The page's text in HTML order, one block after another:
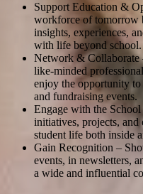
Support Education &
workforce of tomorrow
insights, experiences,
with life beyond school.
Network & Collaborate
like-minded
enjoy the opportunity
and fundraising events.
Engage with the
initiatives, projects, and
student life both inside
Gain Recognition –
events, in newsletters,
a wide and influential